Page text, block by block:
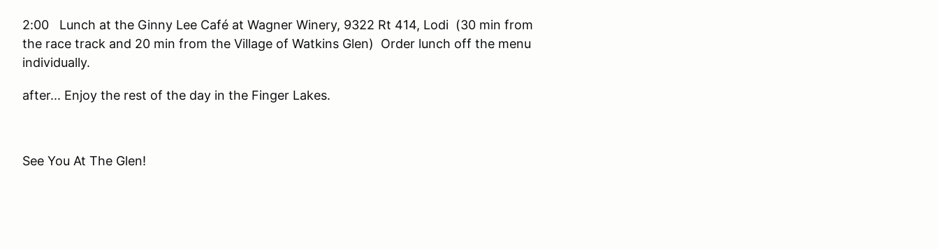
2:00 Lunch at the Ginny Lee Café at Wagner Winery, 9322 Rt 414, Lodi (30 min from
the race track and 20 min from the Village of Watkins Glen) Order lunch off the menu
individually.
after... Enjoy the rest of the day in the Finger Lakes.
See You At The Glen!